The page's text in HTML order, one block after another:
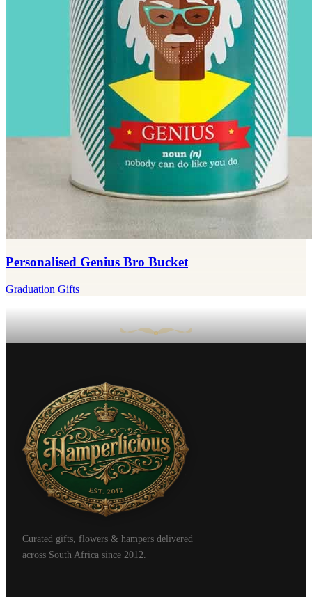
Personalised Genius Bro Bucket
Graduation Gifts
Curated gifts, flowers & hampers delivered
across South Africa since 2012.